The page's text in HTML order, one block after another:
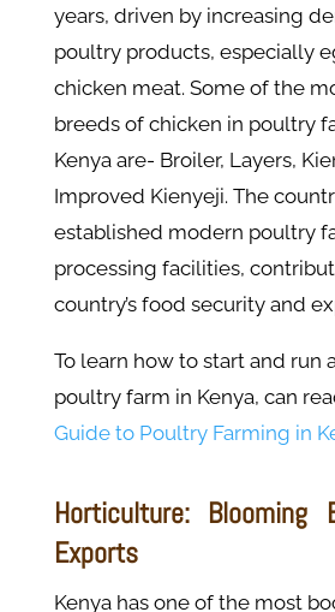
years, driven by increasing
poultry products, especially
chicken meat. Some of the
breeds of chicken in poultry
Kenya are- Broiler, Layers,
Improved Kienyeji. The
established modern poultry
processing facilities,
country’s food security and
To learn how to start and run
poultry farm in Kenya, can
Guide to Poultry Farming in
Horticulture: Blooming
Exports
Kenya has one of the most